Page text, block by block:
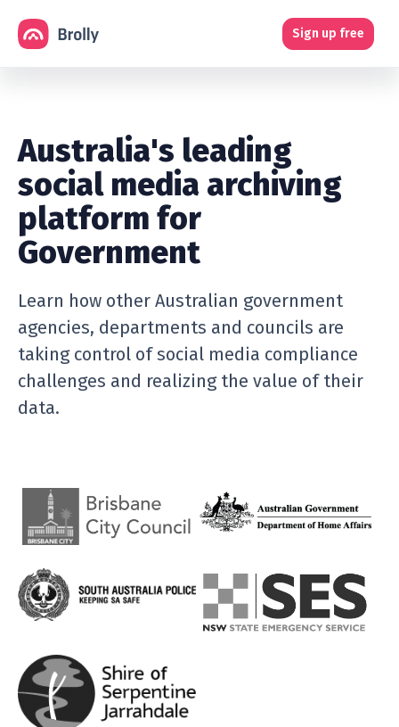
Sign up free
Australia's leading
social media archiving
platform for
Government
Learn how other Australian government
agencies, departments and councils are
taking control of social media compliance
challenges and realizing the value of their
data.